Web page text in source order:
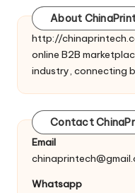
About
http://
online B2B
industry, connecting
Contact
Email
Whatsapp